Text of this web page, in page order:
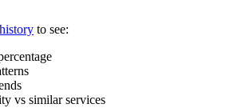
to see:
vs similar services